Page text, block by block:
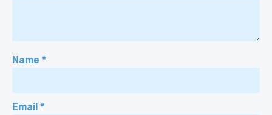
Name *
Email *